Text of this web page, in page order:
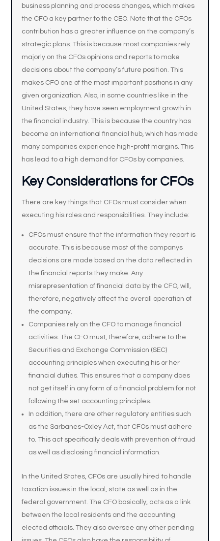
business planning and process changes, which makes
the CFO a key partner to the CEO. Note that the CFOs
contribution has a greater influence on the company’s
strategic plans. This is because most companies rely
majorly on the CFOs opinions and reports to make
decisions about the company’s future position. This
makes CFO one of the most important positions in any
given organization. Also, in some countries like in the
United States, they have seen employment growth in
the financial industry. This is because the country has
become an international financial hub, which has made
many companies experience high-profit margins. This
has lead to a high demand for CFOs by companies.
Key Considerations for CFOs
There are key things that CFOs must consider when
executing his roles and responsibilities. They include:
CFOs must ensure that the information they report is
accurate. This is because most of the companys
decisions are made based on the data reflected in
the financial reports they make. Any
misrepresentation of financial data by the CFO, will,
therefore, negatively affect the overall operation of
the company.
Companies rely on the CFO to manage financial
activities. The CFO must, therefore, adhere to the
Securities and Exchange Commission (SEC)
accounting principles when executing his or her
financial duties. This ensures that a company does
not get itself in any form of a financial problem for not
following the set accounting principles.
In addition, there are other regulatory entities such
as the Sarbanes-Oxley Act, that CFOs must adhere
to. This act specifically deals with prevention of fraud
as well as disclosing financial information.
In the United States, CFOs are usually hired to handle
taxation issues in the local, state as well as in the
federal government. The CFO basically, acts as a link
between the local residents and the accounting
elected officials. They also oversee any other pending